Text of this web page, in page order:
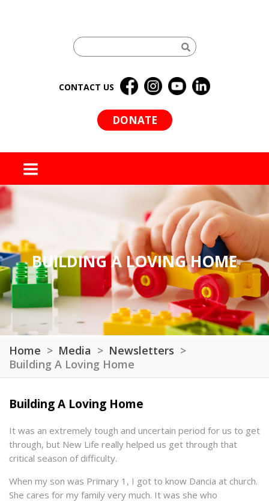
CONTACT US
DONATE
MENU
BUILDING A LOVING HOME
Home Media
Newsletters
Building A Loving Home
Building A Loving Home
It was an extremely tough and uncertain period for us to get
through, but New Life really helped us get through that
critical season of difficulty.
When my son was Primary 1, I got to know Dancia at church.
She cares for my family very much. It was she who